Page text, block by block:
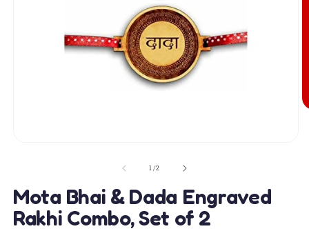
modal
1/of2
Mota Bhai & Dada Engraved
Rakhi Combo, Set of 2